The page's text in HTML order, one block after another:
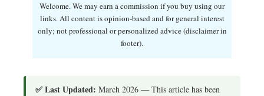
Welcome. We may earn a commission if you buy using our
links. All content is opinion-based and for general interest
only; not professional or personalized advice (disclaimer in
footer).
✅ Last Updated: March 2026 — This article has been